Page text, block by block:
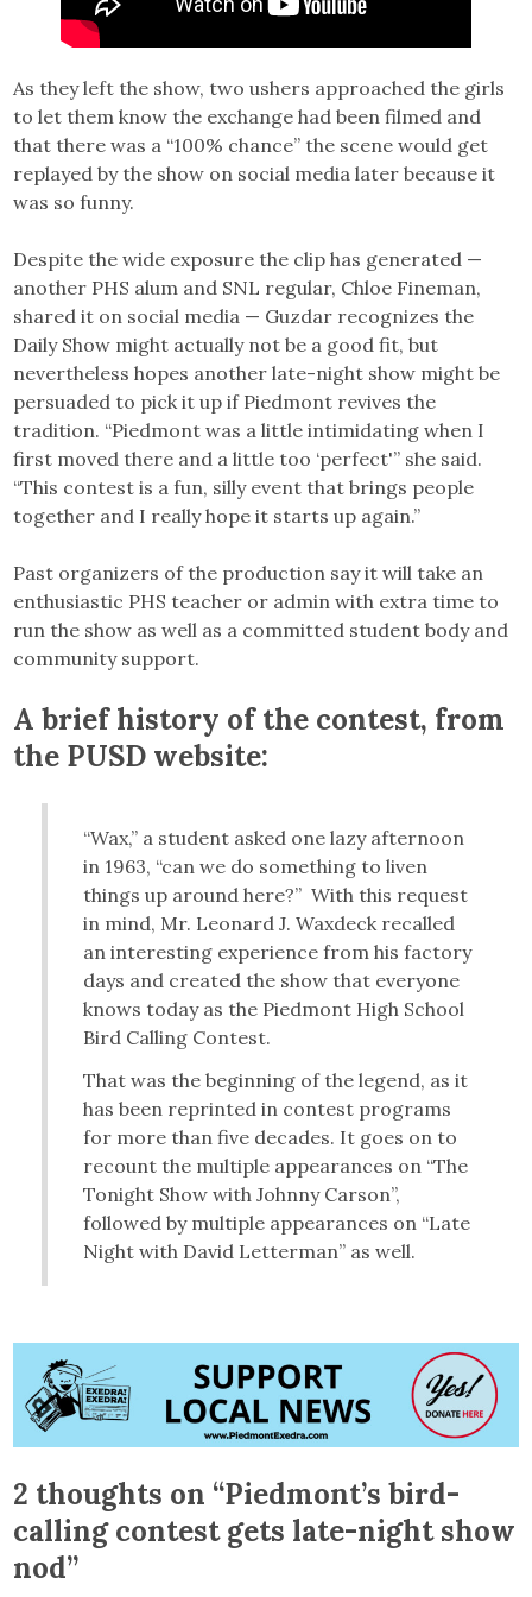
As they left the show, two ushers approached the girls
to let them know the exchange had been filmed and
that there was a “100% chance” the scene would get
replayed by the show on social media later because it
was so funny.
Despite the wide exposure the clip has generated —
another PHS alum and SNL regular, Chloe Fineman,
shared it on social media — Guzdar recognizes the
Daily Show might actually not be a good fit, but
nevertheless hopes another late-night show might be
persuaded to pick it up if Piedmont revives the
tradition. “Piedmont was a little intimidating when I
first moved there and a little too ‘perfect'” she said.
“This contest is a fun, silly event that brings people
together and I really hope it starts up again.”
Past organizers of the production say it will take an
enthusiastic PHS teacher or admin with extra time to
run the show as well as a committed student body and
community support.
A brief history of the contest, from
the PUSD website:
“Wax,” a student asked one lazy afternoon
in 1963, “can we do something to liven
things up around here?” With this request
in mind, Mr. Leonard J. Waxdeck recalled
an interesting experience from his factory
days and created the show that everyone
knows today as the Piedmont High School
Bird Calling Contest.
That was the beginning of the legend, as it
has been reprinted in contest programs
for more than five decades. It goes on to
recount the multiple appearances on “The
Tonight Show with Johnny Carson”,
followed by multiple appearances on “Late
Night with David Letterman” as well.
2 thoughts on “Piedmont’s bird-
calling contest gets late-night show
nod”